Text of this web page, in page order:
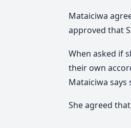
Mataiciwa
approved that
When asked if
their own
Mataiciwa
She agreed